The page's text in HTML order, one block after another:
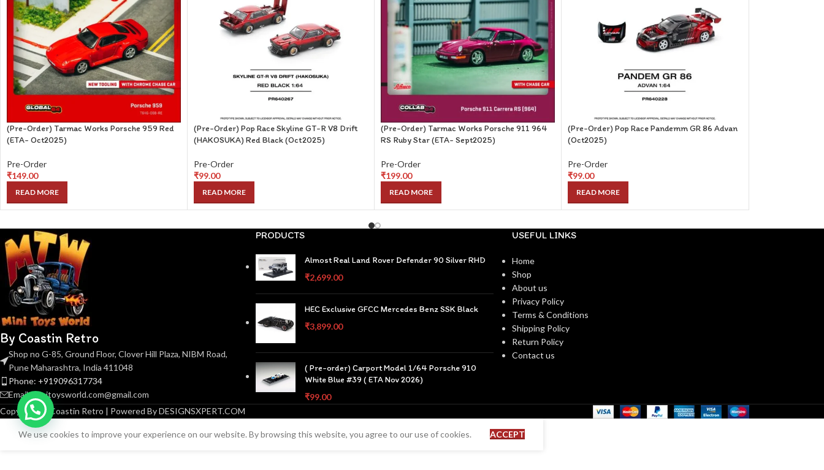
(Pre-Order) Tarmac Works Porsche 959 Red
(ETA- Oct2025)
Pre-Order
₹149.00
READ MORE
(Pre-Order) Pop Race Skyline GT-R V8 Drift
(HAKOSUKA) Red Black (Oct2025)
Pre-Order
₹99.00
READ MORE
(Pre-Order) Tarmac Works Porsche 911 964
RS Ruby Star (ETA- Sept2025)
Pre-Order
₹199.00
READ MORE
(Pre-Order) Pop Race Pandemm GR 86 Advan
(Oct2025)
Pre-Order
₹99.00
READ MORE
By Coastin Retro
Shop no G-85, Ground Floor, Clover Hill Plaza, NIBM Road,
Pune Maharashtra, India 411048
Phone: +919096317734
Email: minitoysworld.com@gmail.com
PRODUCTS
Almost Real Land Rover Defender 90 Silver RHD
₹2,699.00
HEC Exclusive GFCC Mercedes Benz SSK Black
₹3,899.00
( Pre-order) Carport Model 1/64 Porsche 910
White Blue #39 ( ETA Nov 2026)
₹99.00
USEFUL LINKS
Home
Shop
About us
Privacy Policy
Terms & Conditions
Shipping Policy
Return Policy
Contact us
Copyright © Coastin Retro | Powered By DESIGNSXPERT.COM
We use cookies to improve your experience on our website. By browsing this website, you agree to our use of cookies. ACCEPT